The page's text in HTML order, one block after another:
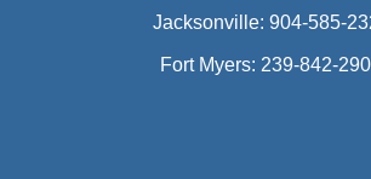
Jacksonville: 904-585-
Fort Myers: 239-842-